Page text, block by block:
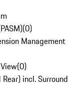
(0)
Management
(0)
incl. Surround